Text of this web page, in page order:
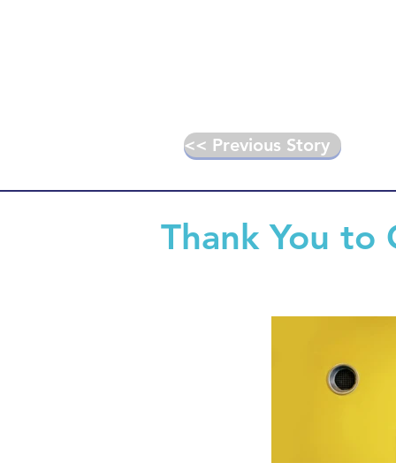
<< Previous Story
Thank You to